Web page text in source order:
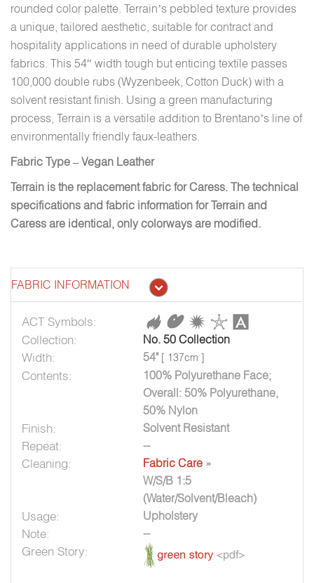
rounded color palette. Terrain’s pebbled texture provides
a unique, tailored aesthetic, suitable for contract and
hospitality applications in need of durable upholstery
fabrics. This 54″ width tough but enticing textile passes
100,000 double rubs (Wyzenbeek, Cotton Duck) with a
solvent resistant finish. Using a green manufacturing
process, Terrain is a versatile addition to Brentano’s line of
environmentally friendly faux-leathers.
Fabric Type – Vegan Leather
Terrain is the replacement fabric for Caress. The technical
specifications and fabric information for Terrain and
Caress are identical, only colorways are modified.
FABRIC INFORMATION
ACT Symbols:
Collection:
No. 50 Collection
Width: 54" [ 137cm ]
Contents:
100% Polyurethane Face;
Overall: 50% Polyurethane,
50% Nylon
Finish: Solvent Resistant
Repeat: --
Cleaning: Fabric Care »
W/S/B 1:5
(Water/Solvent/Bleach)
Usage: Upholstery
Note: --
Green Story: